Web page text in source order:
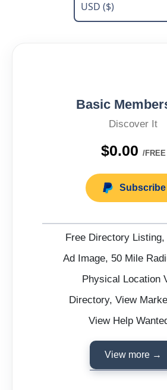
Basic
Discover It
$0.00 /FREE
Subscribe
Free Directory
Ad Image, 50 Mile
Physical Location
Directory, View
View Help
View more →